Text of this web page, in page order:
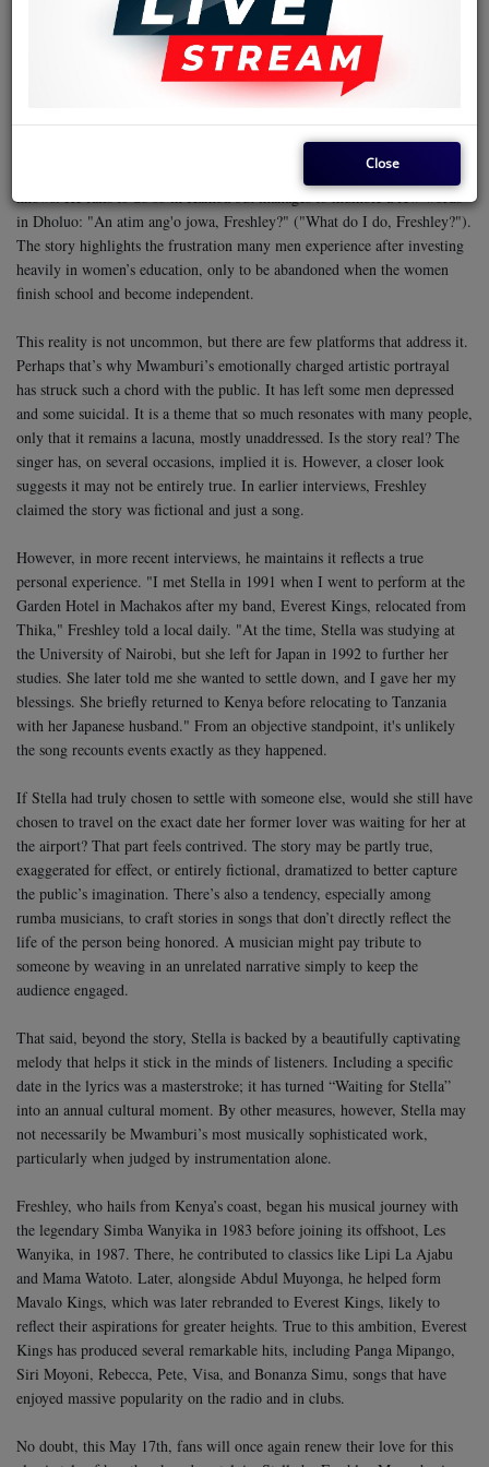
the phrase ‘kula fare,’ which loosely translates to swindling fare.
Mwamburi’s song narrates the breathtaking moment when a woman,
supposedly the same Stella he supported financially, including selling off
his farm and car to fund her education abroad, disembarks from a plane.
She’s holding an infant and is accompanied by her four-foot-tall Japanese
Unsure how to react, Freshley attempts to cry in the few languages he
knows. He fails to do so in Kamba but manages to mumble a few words
in Dholuo: "An atim ang'o jowa, Freshley?" ("What do I do, Freshley?").
The story highlights the frustration many men experience after investing
heavily in women’s education, only to be abandoned when the women
finish school and become independent.
This reality is not uncommon, but there are few platforms that address it.
Perhaps that’s why Mwamburi’s emotionally charged artistic portrayal
has struck such a chord with the public. It has left some men depressed
and some suicidal. It is a theme that so much resonates with many people,
only that it remains a lacuna, mostly unaddressed. Is the story real? The
singer has, on several occasions, implied it is. However, a closer look
suggests it may not be entirely true. In earlier interviews, Freshley
claimed the story was fictional and just a song.
However, in more recent interviews, he maintains it reflects a true
personal experience. "I met Stella in 1991 when I went to perform at the
Garden Hotel in Machakos after my band, Everest Kings, relocated from
Thika," Freshley told a local daily. "At the time, Stella was studying at
the University of Nairobi, but she left for Japan in 1992 to further her
studies. She later told me she wanted to settle down, and I gave her my
blessings. She briefly returned to Kenya before relocating to Tanzania
with her Japanese husband." From an objective standpoint, it's unlikely
the song recounts events exactly as they happened.
If Stella had truly chosen to settle with someone else, would she still have
chosen to travel on the exact date her former lover was waiting for her at
the airport? That part feels contrived. The story may be partly true,
exaggerated for effect, or entirely fictional, dramatized to better capture
the public’s imagination. There’s also a tendency, especially among
rumba musicians, to craft stories in songs that don’t directly reflect the
life of the person being honored. A musician might pay tribute to
someone by weaving in an unrelated narrative simply to keep the
audience engaged.
That said, beyond the story, Stella is backed by a beautifully captivating
melody that helps it stick in the minds of listeners. Including a specific
date in the lyrics was a masterstroke; it has turned “Waiting for Stella”
into an annual cultural moment. By other measures, however, Stella may
not necessarily be Mwamburi’s most musically sophisticated work,
particularly when judged by instrumentation alone.
Freshley, who hails from Kenya’s coast, began his musical journey with
the legendary Simba Wanyika in 1983 before joining its offshoot, Les
Wanyika, in 1987. There, he contributed to classics like Lipi La Ajabu
and Mama Watoto. Later, alongside Abdul Muyonga, he helped form
Mavalo Kings, which was later rebranded to Everest Kings, likely to
reflect their aspirations for greater heights. True to this ambition, Everest
Kings has produced several remarkable hits, including Panga Mipango,
Siri Moyoni, Rebecca, Pete, Visa, and Bonanza Simu, songs that have
enjoyed massive popularity on the radio and in clubs.
No doubt, this May 17th, fans will once again renew their love for this
Close